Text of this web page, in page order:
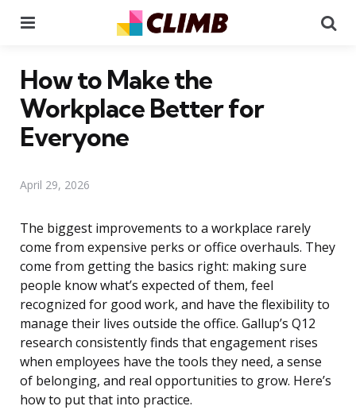
How to Make the
Workplace Better for
Everyone
April 29, 2026
The biggest improvements to a workplace rarely
come from expensive perks or office overhauls. They
come from getting the basics right: making sure
people know what’s expected of them, feel
recognized for good work, and have the flexibility to
manage their lives outside the office. Gallup’s Q12
research consistently finds that engagement rises
when employees have the tools they need, a sense
of belonging, and real opportunities to grow. Here’s
how to put that into practice.